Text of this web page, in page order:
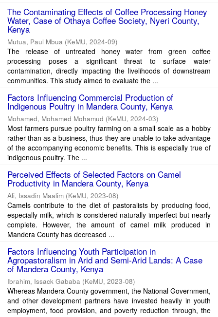
The Contaminating Effects of Coffee Processing Honey
Water, Case of Othaya Coffee Society, Nyeri County,
Kenya
Mutua, Paul Mbua (KeMU, 2024-09)
The release of untreated honey water from green coffee
processing poses a significant threat to surface water
contamination, directly impacting the livelihoods of downstream
communities. This study aimed to evaluate the ...
Factors Influencing Commercial Production of
Indigenous Poultry in Mandera County, Kenya
Mohamed, Mohamed Mohamud (KeMU, 2024-03)
Most farmers pursue poultry farming on a small scale as a hobby
rather than as a business, thus they are unable to take advantage
of the accompanying economic benefits. This is especially true of
indigenous poultry. The ...
Perceived Effects of Selected Factors on Camel
Productivity in Mandera County, Kenya
Ali, Issadin Maalim (KeMU, 2023-08)
Camels contribute to the diet of pastoralists by producing food,
especially milk, which is considered naturally imperfect but nearly
complete. However, the amount of camel milk produced in
Mandera County has decreased ...
Factors Influencing Youth Participation in
Agropastoralism in Arid and Semi-Arid Lands: A Case
of Mandera County, Kenya
Ibrahim, Issack Gababa (KeMU, 2023-08)
Whereas Mandera County government, the National Government,
and other development partners have invested heavily in youth
employment, food provision, and poverty reduction through, the